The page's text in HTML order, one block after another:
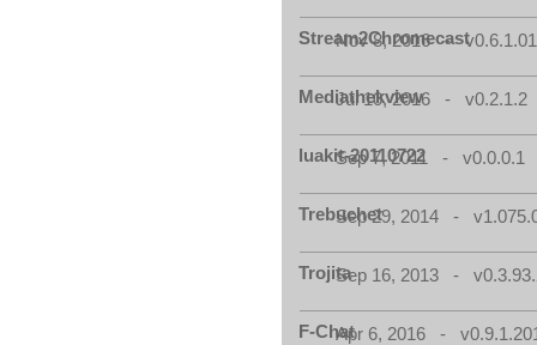
Stream2Chromecast
Nov 8, 2016 - v0.6.1.01
Mediathekview
Jul 10, 2016 - v0.2.1.2
luakit-20110722
Sep 7, 2011 - v0.0.0.1
Trebuchet
Sep 29, 2014 -
TrojitaSep 16, 2013 -
F-ChatApr 6, 2016 -